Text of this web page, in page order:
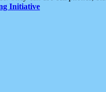
Initiative